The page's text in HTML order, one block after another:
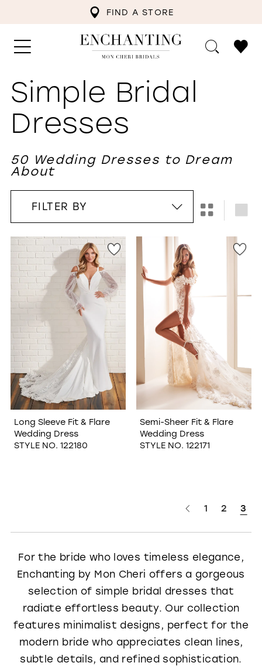
FIND A STORE
WISHLIST
Simple Bridal
Dresses
50 Wedding Dresses to Dream
About
FILTER BY
Long Sleeve Fit & Flare
Wedding Dress
STYLE NO. 122180
Semi-Sheer Fit & Flare
Wedding Dress
STYLE NO. 122171
1 2 3
For the bride who loves timeless elegance,
Enchanting by Mon Cheri offers a gorgeous
selection of simple bridal dresses that
radiate effortless beauty. Our collection
features minimalist designs, perfect for the
modern bride who appreciates clean lines,
subtle details, and refined sophistication.